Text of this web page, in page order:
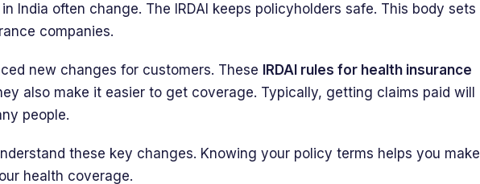
India often change. The IRDAI keeps policyholders safe. This body sets
companies.
new changes for customers. These
IRDAI rules for health insurance
also make it easier to get coverage. Typically, getting claims paid will
people.
these key changes. Knowing your policy terms helps you make
health coverage.